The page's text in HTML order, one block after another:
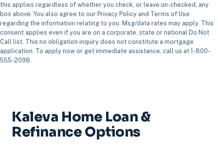
this applies regardless of whether you check, or leave un-checked, any
box above. You also agree to our Privacy Policy and Terms of Use
regarding the information relating to you. Msg/data rates may apply. This
consent applies even if you are on a corporate, state or national Do Not
Call list. This no obligation inquiry does not constitute a mortgage
application. To apply now or get immediate assistance, call us at 1-800-
555-2098.
Kaleva Home Loan &
Refinance Options